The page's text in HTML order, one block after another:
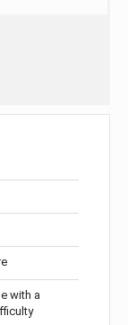
with a